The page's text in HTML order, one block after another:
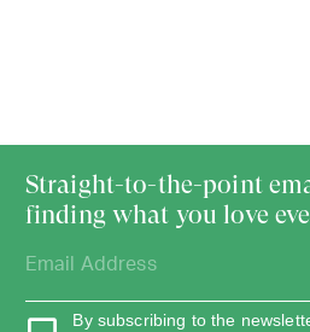
Straight-to-the-point
finding what you love
By subscribing to the